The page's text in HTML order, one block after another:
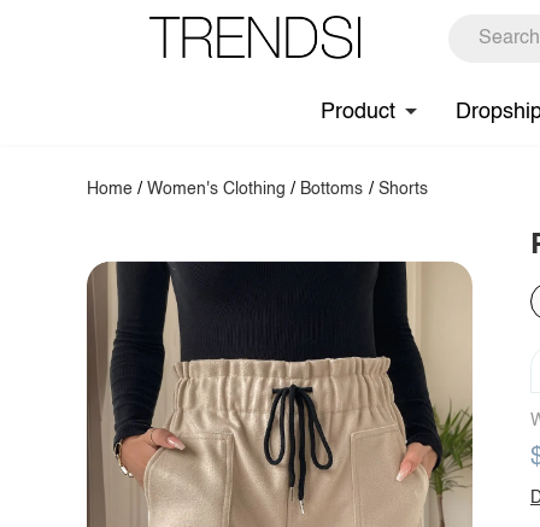
Product
Home /Women's Clothing / Bottoms / Shorts